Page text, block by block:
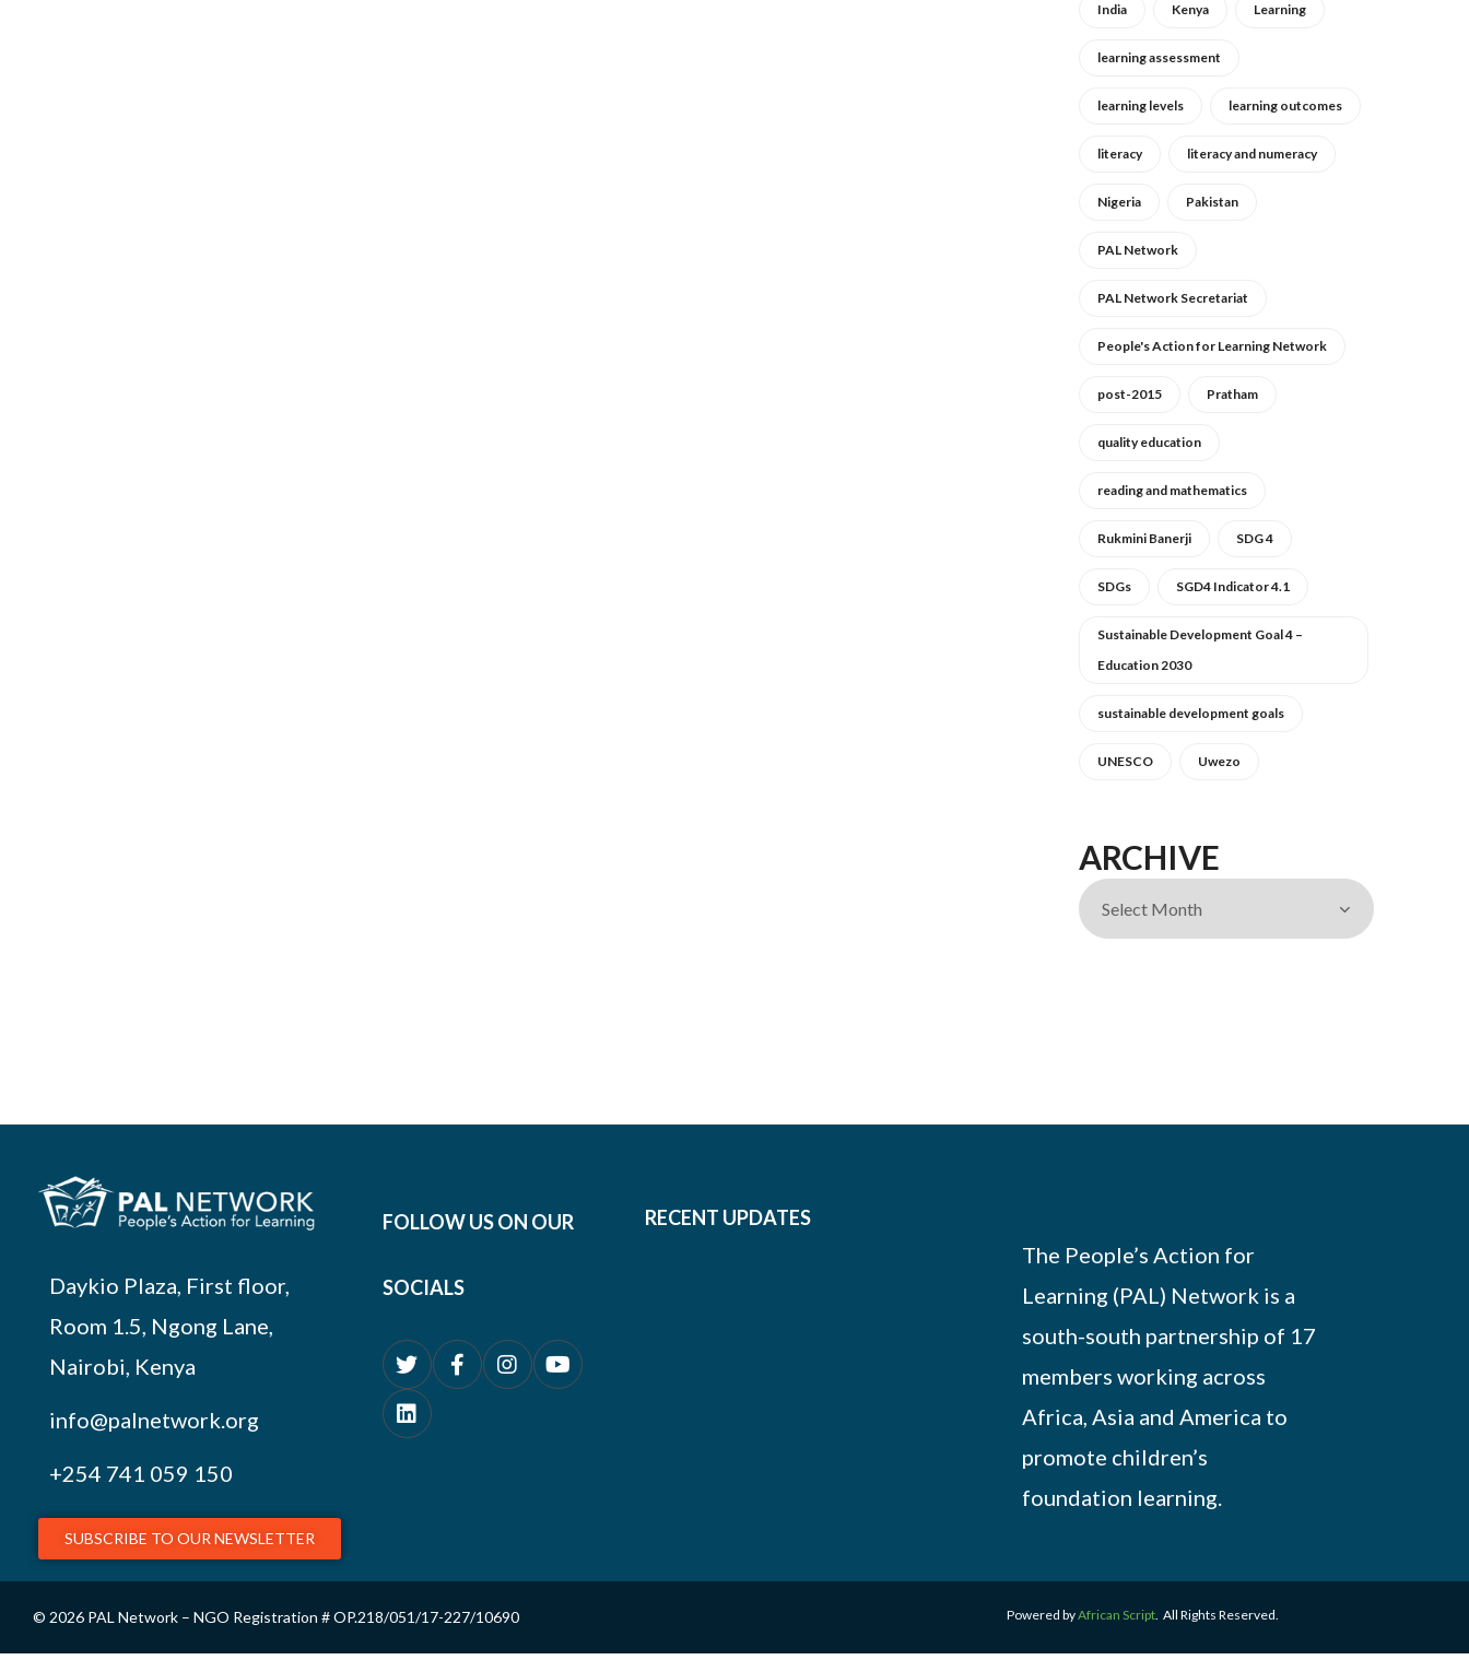
India Kenya Learning
learning assessment
learning levels learning outcomes
literacy literacy and numeracy
Nigeria Pakistan
PAL Network
PAL Network Secretariat
People's Action for Learning Network
post-2015 Pratham
quality education
reading and mathematics
Rukmini Banerji SDG 4
SDGs SGD4 Indicator 4.1
Sustainable Development Goal 4 –
Education 2030
sustainable development goals
UNESCO Uwezo
ARCHIVE
Daykio Plaza, First floor,
Room 1.5, Ngong Lane,
Nairobi, Kenya
info@palnetwork.org
+254 741 059 150
SUBSCRIBE TO OUR NEWSLETTER
FOLLOW US ON OUR
SOCIALS
RECENT UPDATES
The People’s Action for
Learning (PAL) Network is a
south-south partnership of 17
members working across
Africa, Asia and America to
promote children’s
foundation learning.
© 2026 PAL Network – NGO Registration # OP.218/051/17-227/10690 Powered byAfrican Script. All Rights Reserved.